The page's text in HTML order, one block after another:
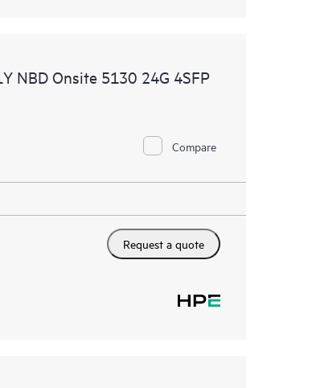
NBD Onsite 5130 24G 4SFP
Compare
Request a quote